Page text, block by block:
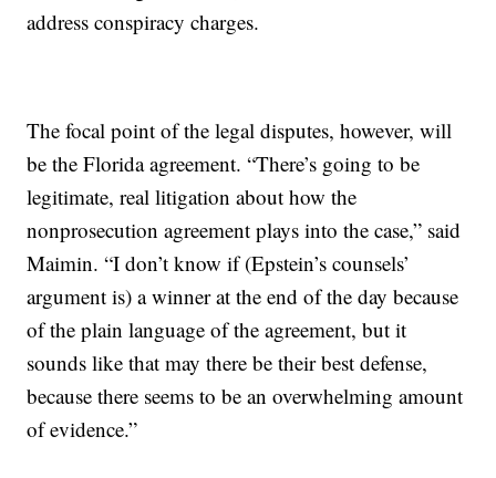
address conspiracy charges.
The focal point of the legal disputes, however, will
be the Florida agreement. “There’s going to be
legitimate, real litigation about how the
nonprosecution agreement plays into the case,” said
Maimin. “I don’t know if (Epstein’s counsels’
argument is) a winner at the end of the day because
of the plain language of the agreement, but it
sounds like that may there be their best defense,
because there seems to be an overwhelming amount
of evidence.”